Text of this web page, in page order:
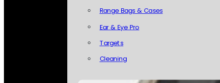
Range Bags & Cases
Ear & Eye Pro
Targets
Cleaning